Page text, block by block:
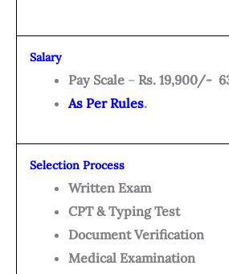
Salary
Pay Scale – Rs. 19,900/-
As Per Rules.
Selection Process
Written Exam
CPT & Typing Test
Document Verification
Medical Examination